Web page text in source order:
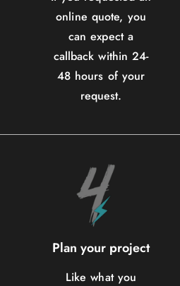
online quote, you
can expect a
callback within 24-
48 hours of your
request.
Plan your project
Like what you